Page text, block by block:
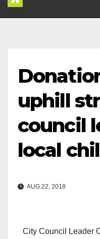
uphill
council
local
AUG 22, 2018
City Council Leader